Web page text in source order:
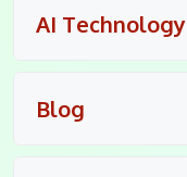
AI Technology
Blog